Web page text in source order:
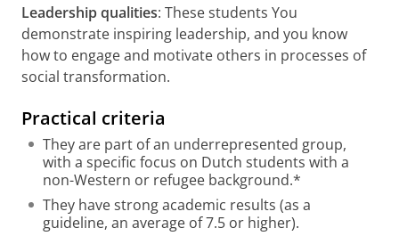
Leadership qualities: These students You
demonstrate inspiring leadership, and you know
how to engage and motivate others in processes of
social transformation.
Practical criteria
They are part of an underrepresented group,
with a specific focus on Dutch students with a
non-Western or refugee background.*
They have strong academic results (as a
guideline, an average of 7.5 or higher).